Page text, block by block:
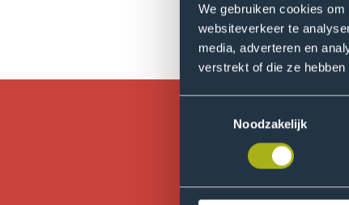
We gebruiken cookies
websiteverkeer te
media, adverteren en
verstrekt of die ze
Noodzakelijk
As always, it's free for